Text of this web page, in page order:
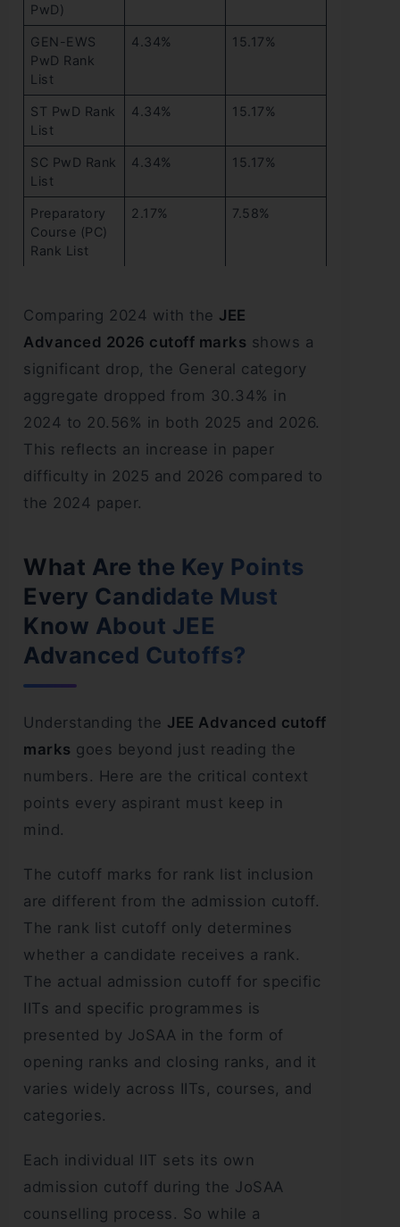
PwD)
GEN-EWS
PwD Rank
List
4.34% 15.17%
ST PwD Rank
List
4.34% 15.17%
SC PwD Rank
List
4.34% 15.17%
Preparatory
Course (PC)
Rank List
2.17% 7.58%
Comparing 2024 with the JEE
Advanced 2026 cutoff marks shows a
significant drop, the General category
aggregate dropped from 30.34% in
2024 to 20.56% in both 2025 and 2026.
This reflects an increase in paper
difficulty in 2025 and 2026 compared to
the 2024 paper.
What Are the Key Points
Every Candidate Must
Know About JEE
Advanced Cutoffs?
Understanding the JEE Advanced cutoff
marks goes beyond just reading the
numbers. Here are the critical context
points every aspirant must keep in
mind.
The cutoff marks for rank list inclusion
are different from the admission cutoff.
The rank list cutoff only determines
whether a candidate receives a rank.
The actual admission cutoff for specific
IITs and specific programmes is
presented by JoSAA in the form of
opening ranks and closing ranks, and it
varies widely across IITs, courses, and
categories.
Each individual IIT sets its own
admission cutoff during the JoSAA
counselling process. So while a